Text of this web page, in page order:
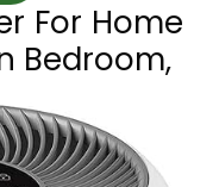
For Home
Bedroom,